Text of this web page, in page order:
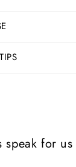
speak for us